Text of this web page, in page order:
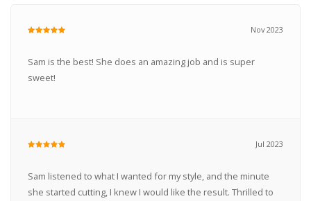
Nov 2023
Sam is the best! She does an amazing job and is super
sweet!
Jul 2023
Sam listened to what I wanted for my style, and the minute
she started cutting, I knew I would like the result. Thrilled to